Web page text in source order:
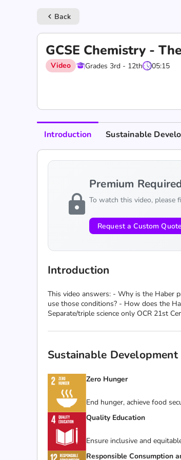
keyboard_arrow_left Back
GCSE Chemistry -
Video Grades 3rd - 12th 05:15
Introduction Sustainable
lock
Premium
To watch this video, please
Request a Custom Quote
Introduction
This video answers: - Why is the Haber
use those conditions? - How does the
Separate/triple science only OCR 21st
Sustainable Development
Zero Hunger
End hunger, achieve food
Quality Education
Ensure inclusive and
Responsible Consumption